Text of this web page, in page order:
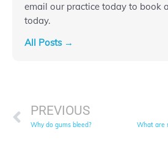
email our practice today to book
today.
All Posts →
PREVIOUS
Why do gums bleed?